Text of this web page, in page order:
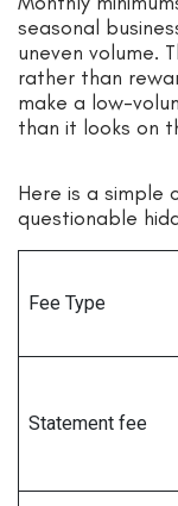
seasonal
uneven volume.
rather than
make a low-
than it looks on
Here is a simple
questionable
Fee Type
Statement fee